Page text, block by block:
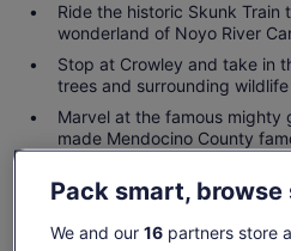
Ride the historic Skunk Train
wonderland of Noyo River
Stop at Crowley and take in
trees and surrounding wildlife
Marvel at the famous mighty
made Mendocino County
Check
Pack smart,
We and our 16partners store